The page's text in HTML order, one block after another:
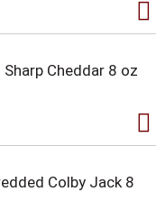
Cheddar 8 oz
Colby Jack 8